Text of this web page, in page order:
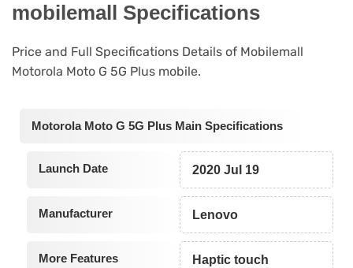
mobilemall Specifications
Price and Full Specifications Details of Mobilemall
Motorola Moto G 5G Plus mobile.
Motorola Moto G 5G Plus Main Specifications
Launch Date 2020 Jul 19
Manufacturer Lenovo
More Features
Haptic touch